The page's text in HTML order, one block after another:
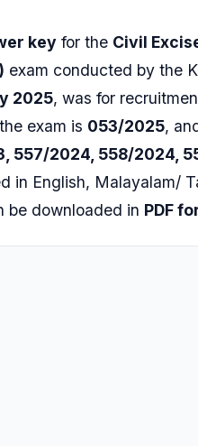
key for the Civil
exam conducted by the
2025, was for
exam is 053/2025,
557/2024, 558/2024,
in English, Malayalam/
be downloaded in PDF